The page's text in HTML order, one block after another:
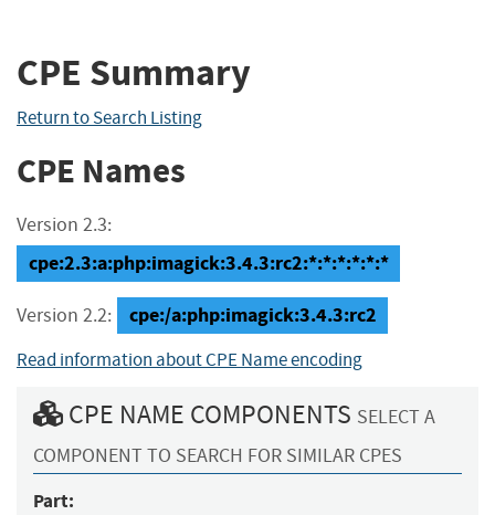
CPE Summary
Return to Search Listing
CPE Names
Version 2.3:
cpe:2.3:a:php:imagick:3.4.3:rc2:*:*:*:*:*:*
Version 2.2: cpe:/a:php:imagick:3.4.3:rc2
Read information about CPE Name encoding
CPE NAME COMPONENTS SELECT A
COMPONENT TO SEARCH FOR SIMILAR CPES
Part: